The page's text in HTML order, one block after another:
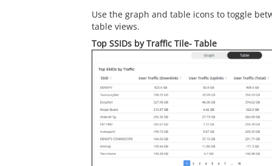
Use the graph and table icons to toggle
table views.
Top SSIDs by Traffic Tile- Table